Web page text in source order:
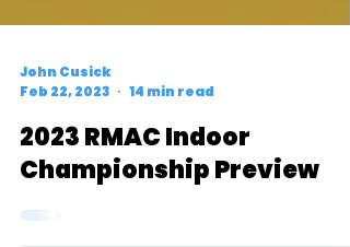
John Cusick
Feb 22, 2023
14 min read
2023 RMAC Indoor
Championship Preview